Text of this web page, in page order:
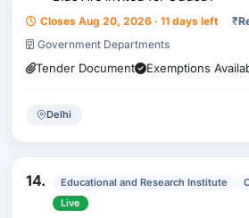
Closes Aug 20, 2026 · 11 days left ₹
Government Departments
Tender Document Exemptions
Delhi
14. Educational and Research Institute
Live